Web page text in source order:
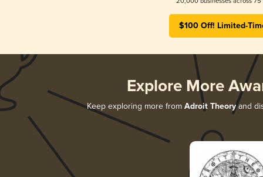
$100 Off! Limited-
Explore More
Keep exploring more from Adroit Theoryand